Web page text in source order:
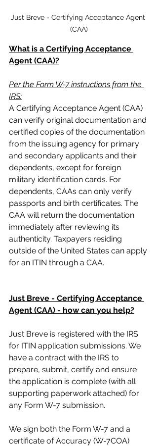
Just Breve - Certifying Acceptance Agent
(CAA)
What is a Certifying Acceptance
Agent (CAA)?
Per the Form W-7 instructions from the
IRS:
A Certifying Acceptance Agent (CAA)
can verify original documentation and
certified copies of the documentation
from the issuing agency for primary
and secondary applicants and their
dependents, except for foreign
military identification cards. For
dependents, CAAs can only verify
passports and birth certificates. The
CAA will return the documentation
immediately after reviewing its
authenticity. Taxpayers residing
outside of the United States can apply
for an ITIN through a CAA.
Just Breve - Certifying Acceptance
Agent (CAA) - how can you help?
Just Breve is registered with the IRS
for ITIN application submissions. We
have a contract with the IRS to
prepare, submit, certify and ensure
the application is complete (with all
supporting paperwork attached) for
any Form W-7 submission.
We sign both the Form W-7 and a
certificate of Accuracy (W-7COA)